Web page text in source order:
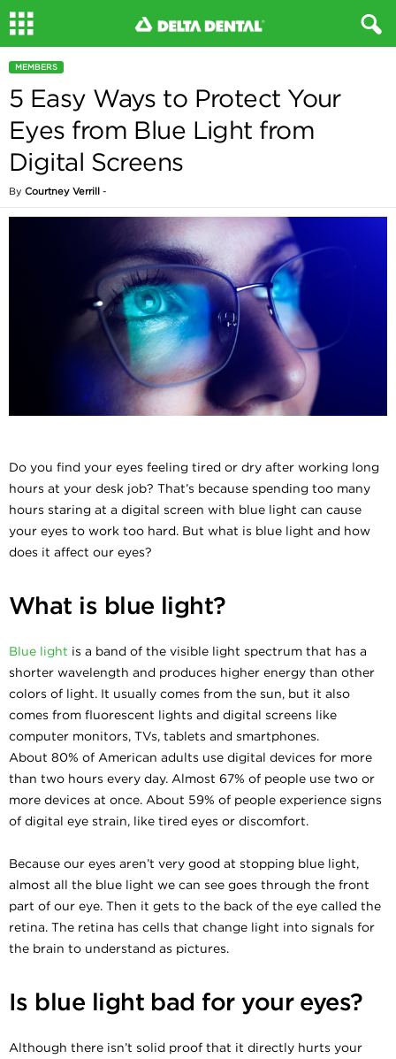
MEMBERS
5 Easy Ways to Protect Your
Eyes from Blue Light from
Digital Screens
By Courtney Verrill -
Do you find your eyes feeling tired or dry after working long
hours at your desk job? That’s because spending too many
hours staring at a digital screen with blue light can cause
your eyes to work too hard. But what is blue light and how
does it affect our eyes?
What is blue light?
Blue light is a band of the visible light spectrum that has a
shorter wavelength and produces higher energy than other
colors of light. It usually comes from the sun, but it also
comes from fluorescent lights and digital screens like
computer monitors, TVs, tablets and smartphones.
About 80% of American adults use digital devices for more
than two hours every day. Almost 67% of people use two or
more devices at once. About 59% of people experience signs
of digital eye strain, like tired eyes or discomfort.
Because our eyes aren’t very good at stopping blue light,
almost all the blue light we can see goes through the front
part of our eye. Then it gets to the back of the eye called the
retina. The retina has cells that change light into signals for
the brain to understand as pictures.
Is blue light bad for your eyes?
Although there isn’t solid proof that it directly hurts your